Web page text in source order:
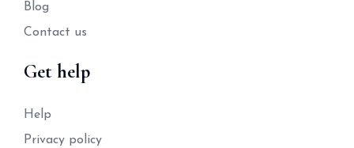
Blog
Contact us
Get help
Help
Privacy policy